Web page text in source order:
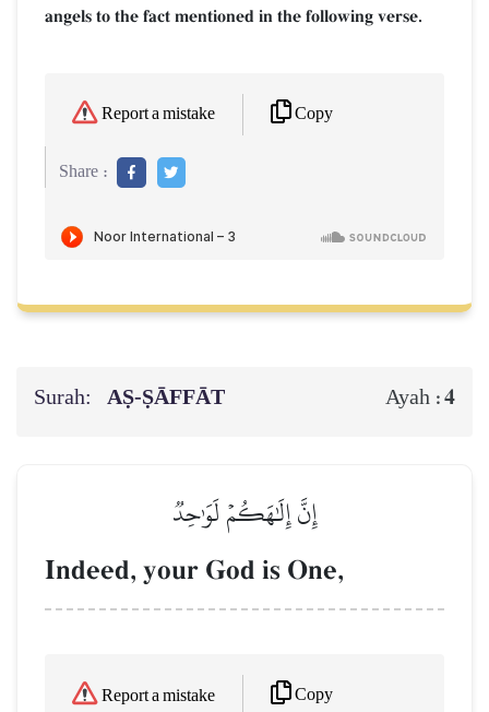
angels to the fact mentioned in the following verse.
Report a mistake Copy
Share :
Surah: AṢ-ṢĀFFĀT Ayah :4
إِنَّ إِلَٰهَكُمۡ لَوَٰحِدٞ
Indeed, your God is One,
Report a mistake Copy